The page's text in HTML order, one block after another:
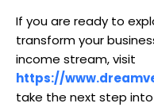
If you are ready to
transform your
income stream, visit
https://
take the next step